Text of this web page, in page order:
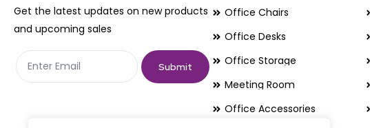
product
page
the
product
page
Get the latest updates on new products
and upcoming sales
Submit
Office Chairs
Office Desks
Office Storage
Meeting Room
Office Accessories